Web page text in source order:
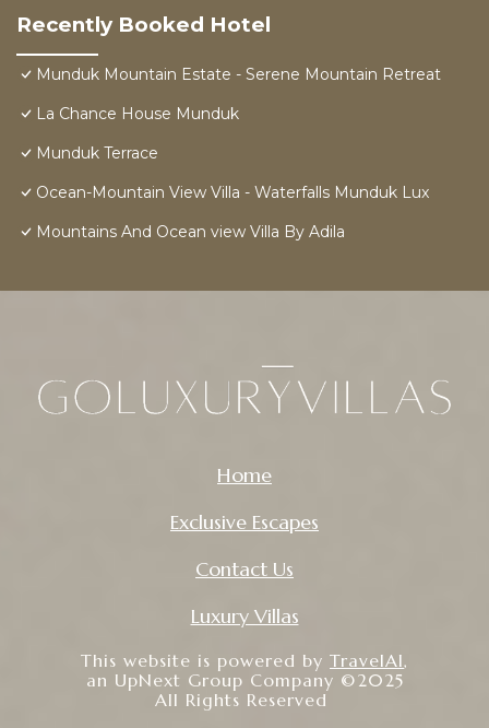
Recently Booked Hotel
Munduk Mountain Estate - Serene Mountain Retreat
La Chance House Munduk
Munduk Terrace
Ocean-Mountain View Villa - Waterfalls Munduk Lux
Mountains And Ocean view Villa By Adila
Home
Exclusive Escapes
Contact Us
Luxury Villas
This website is powered by TravelAI,
an UpNext Group Company ©2025
All Rights Reserved